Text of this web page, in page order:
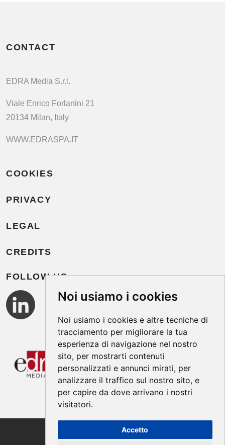
Noi usiamo i cookies
Noi usiamo i cookies e altre tecniche di
tracciamento per migliorare la tua
esperienza di navigazione nel nostro
sito, per mostrarti contenuti
personalizzati e annunci mirati, per
analizzare il traffico sul nostro sito, e
per capire da dove arrivano i nostri
visitatori.
Accetto
CONTACT
EDRA Media S.r.l.
Viale Enrico Forlanini 21
20134 Milan, Italy
WWW.EDRASPA.IT
COOKIES
PRIVACY
LEGAL
CREDITS
FOLLOW US